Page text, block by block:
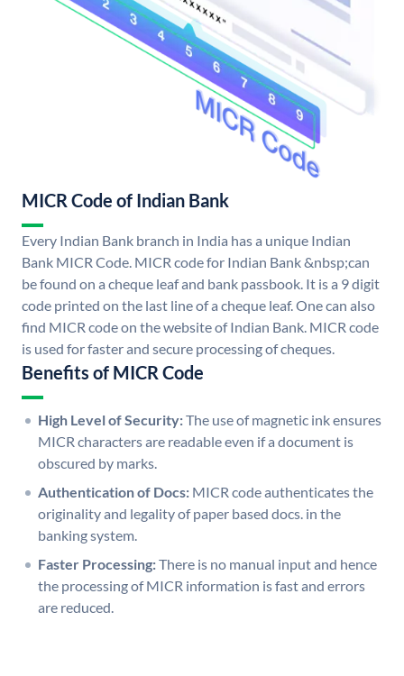
MICR Code of Indian Bank
Every Indian Bank branch in India has a unique Indian
Bank MICR Code. MICR code for Indian Bank &nbsp;can
be found on a cheque leaf and bank passbook. It is a 9 digit
code printed on the last line of a cheque leaf. One can also
find MICR code on the website of Indian Bank. MICR code
is used for faster and secure processing of cheques.
Benefits of MICR Code
High Level of Security:The use of magnetic ink ensures
MICR characters are readable even if a document is
obscured by marks.
Authentication of Docs: MICR code authenticates the
originality and legality of paper based docs. in the
banking system.
Faster Processing:There is no manual input and hence
the processing of MICR information is fast and errors
are reduced.